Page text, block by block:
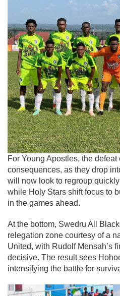
For Young Apostles, the
consequences, as they drop
will now look to regroup
while Holy Stars shift focus to
in the games ahead.
At the bottom, Swedru All
relegation zone courtesy of a
United, with Rudolf Mensah’s
decisive. The result sees
intensifying the battle for